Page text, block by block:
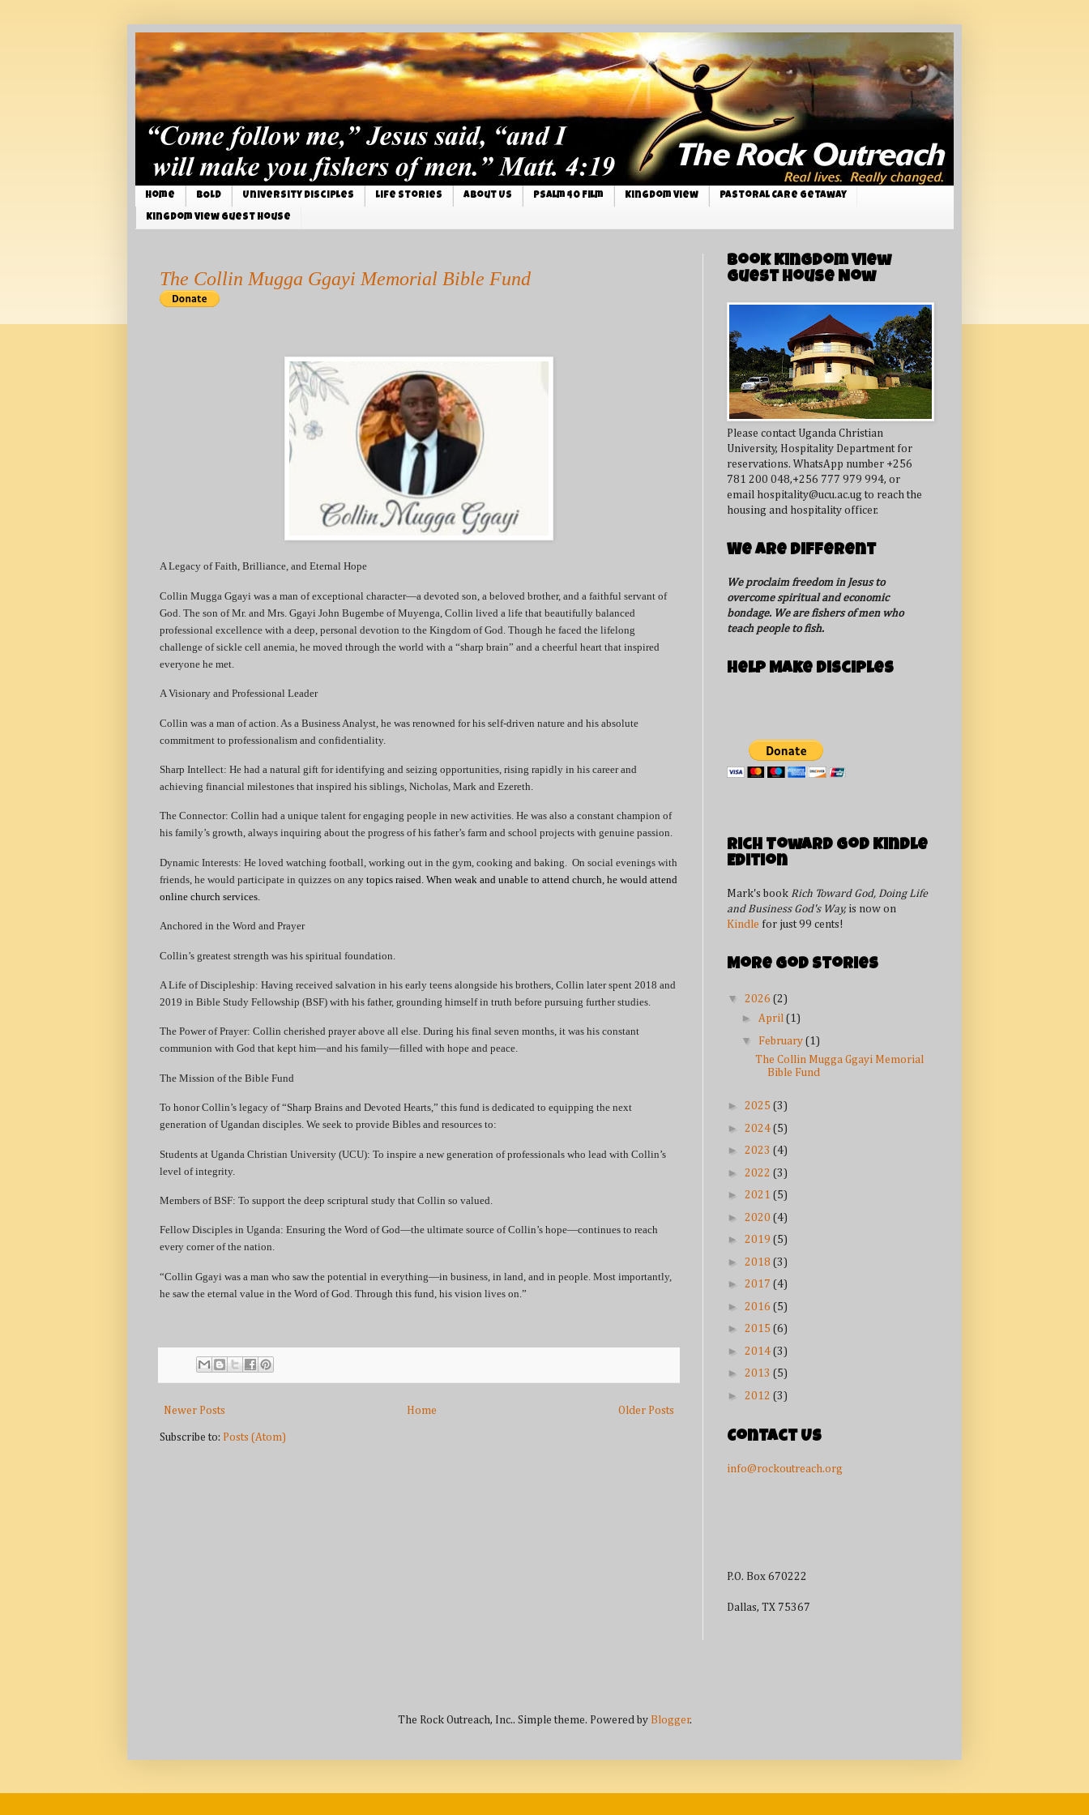
Home BOLD University Disciples Life Stories About Us Psalm 40 Film Kingdom View Pastoral Care Getaway
Kingdom View Guest House
The Collin Mugga Ggayi Memorial Bible Fund
​A Legacy of Faith, Brilliance, and Eternal Hope
​Collin Mugga Ggayi was a man of exceptional character—a devoted son, a beloved brother, and a faithful servant of
God. The son of Mr. and Mrs. Ggayi John Bugembe of Muyenga, Collin lived a life that beautifully balanced
professional excellence with a deep, personal devotion to the Kingdom of God. Though he faced the lifelong
challenge of sickle cell anemia, he moved through the world with a “sharp brain” and a cheerful heart that inspired
everyone he met.
​A Visionary and Professional Leader
​Collin was a man of action. As a Business Analyst, he was renowned for his self-driven nature and his absolute
commitment to professionalism and confidentiality.
​Sharp Intellect: He had a natural gift for identifying and seizing opportunities, rising rapidly in his career and
achieving financial milestones that inspired his siblings, Nicholas, Mark and Ezereth.
​The Connector: Collin had a unique talent for engaging people in new activities. He was also a constant champion of
his family’s growth, always inquiring about the progress of his father’s farm and school projects with genuine passion.
​Dynamic Interests: He loved watching football, working out in the gym, cooking and baking.
On social evenings with
friends, he would participate in quizzes on any topics raised. When weak and unable to attend church, he would attend
online church services.
Anchored in the Word and Prayer
​Collin’s greatest strength was his spiritual foundation.
​A Life of Discipleship: Having received salvation in his early teens alongside his brothers, Collin later spent 2018 and
2019 in Bible Study Fellowship (BSF) with his father, grounding himself in truth before pursuing further studies.
​The Power of Prayer: Collin cherished prayer above all else. During his final seven months, it was his constant
communion with God that kept him—and his family—filled with hope and peace.
​The Mission of the Bible Fund
​To honor Collin’s legacy of “Sharp Brains and Devoted Hearts,” this fund is dedicated to equipping the next
generation of Ugandan disciples. We seek to provide Bibles and resources to:
​Students at Uganda Christian University (UCU): To inspire a new generation of professionals who lead with Collin’s
level of integrity.
​Members of BSF: To support the deep scriptural study that Collin so valued.
​Fellow Disciples in Uganda: Ensuring the Word of God—the ultimate source of Collin’s hope—continues to reach
every corner of the nation.
​“Collin Ggayi was a man who saw the potential in everything—in business, in land, and in people. Most importantly,
he saw the eternal value in the Word of God. Through this fund, his vision lives on.”
Newer Posts Older Posts
Home
Subscribe to: Posts (Atom)
Book Kingdom View
Guest House Now
Please contact Uganda Christian
University, Hospitality Department for
reservations. WhatsApp number +256
781 200 048,+256 777 979 994, or
email hospitality@ucu.ac.ug to reach the
housing and hospitality officer.
We Are Different
We proclaim freedom in Jesus to
overcome spiritual and economic
bondage. We are fishers of men who
teach people to fish.
Help Make Disciples
Rich Toward God Kindle
Edition
Mark's book Rich Toward God, Doing Life
and Business God's Way,is now on
Kindle for just 99 cents!
More God Stories
▼ 2026 (2)
► April (1)
▼ February (1)
The Collin Mugga Ggayi Memorial
Bible Fund
► 2025 (3)
► 2024 (5)
► 2023 (4)
► 2022 (3)
► 2021 (5)
► 2020 (4)
► 2019 (5)
► 2018 (3)
► 2017 (4)
► 2016 (5)
► 2015 (6)
► 2014 (3)
► 2013 (5)
► 2012 (3)
Contact Us
info@rockoutreach.org
P.O. Box 670222
Dallas, TX 75367
The Rock Outreach, Inc.. Simple theme. Powered by Blogger.